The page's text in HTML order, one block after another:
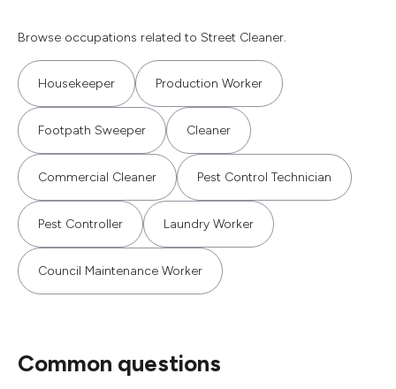
Browse occupations related to Street Cleaner.
Housekeeper Production Worker
Footpath Sweeper Cleaner
Commercial Cleaner Pest Control Technician
Pest Controller Laundry Worker
Council Maintenance Worker
Common questions